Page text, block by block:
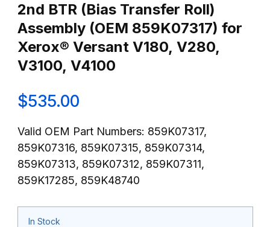
2nd BTR (Bias Transfer Roll)
Assembly (OEM 859K07317) for
Xerox® Versant V180, V280,
V3100, V4100
$535.00
Valid OEM Part Numbers: 859K07317,
859K07316, 859K07315, 859K07314,
859K07313, 859K07312, 859K07311,
859K17285, 859K48740
In Stock